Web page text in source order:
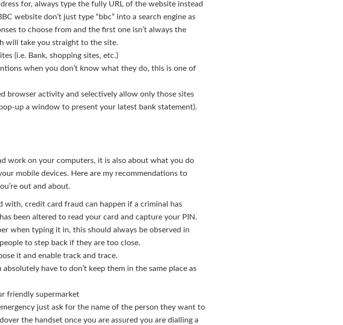
for, always type the fully URL of the website instead
website don’t just type “bbc” into a search engine as
to choose from and the first one isn’t always the
will take you straight to the site.
(i.e. Bank, shopping sites, etc.)
when you don’t know what they do, this is one of
browser activity and selectively allow only those sites
up a window to present your latest bank statement).
work on your computers, it is also about what you do
mobile devices. Here are my recommendations to
out and about.
with, credit card fraud can happen if a criminal has
been altered to read your card and capture your PIN.
when typing it in, this should always be observed in
to step back if they are too close.
it and enable track and trace.
have to don’t keep them in the same place as
friendly supermarket
just ask for the name of the person they want to
the handset once you are assured you are dialling a